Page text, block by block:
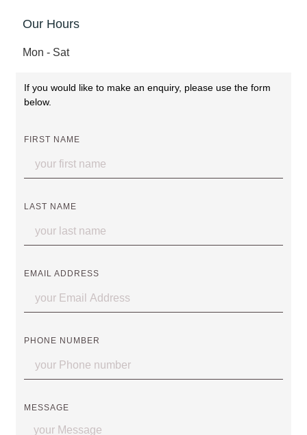
Our Hours
Mon - Sat
If you would like to make an enquiry, please use the form
below.
FIRST NAME
LAST NAME
EMAIL ADDRESS
PHONE NUMBER
MESSAGE